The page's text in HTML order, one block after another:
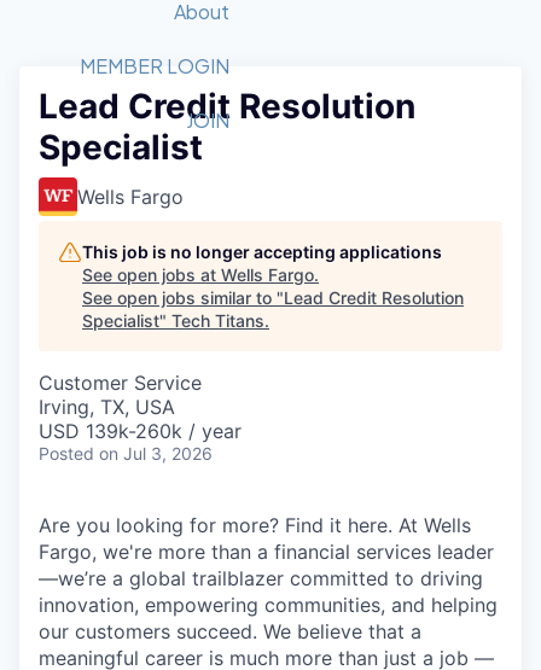
Member Login
Get Involved
Forum
Golf Tournament
Luncheon Series
Startup Summit
Recipients
2026 Award Categories
Fast Tech
Committee
Judges
Job Board
STEM
Donate to STEM
Tech Titans Foundation
About
What We Do
Advocacy
Staff
Tech Titans Blog
News & Insights
MEMBER LOGIN
JOIN
Lead Credit Resolution
Specialist
Wells Fargo
This job is no longer accepting applications
See open jobs at Wells Fargo.
See open jobs similar to "Lead Credit Resolution
Specialist" Tech Titans.
Customer Service
Irving, TX, USA
USD 139k-260k / year
Posted on Jul 3, 2026
Are you looking for more? Find it here. At Wells
Fargo, we're more than a financial services leader
—we’re a global trailblazer committed to driving
innovation, empowering communities, and helping
our customers succeed. We believe that a
meaningful career is much more than just a job —